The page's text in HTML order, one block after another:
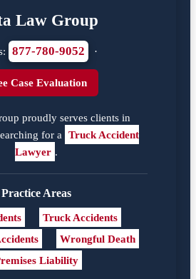
Law Group
877-780-9052 ·
Case Evaluation
proudly serves clients in
for a Truck Accident
Lawyer .
Practice Areas
Truck Accidents
Wrongful Death
Liability